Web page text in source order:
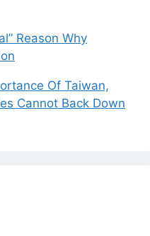
Reason Why
Of Taiwan,
Cannot Back Down